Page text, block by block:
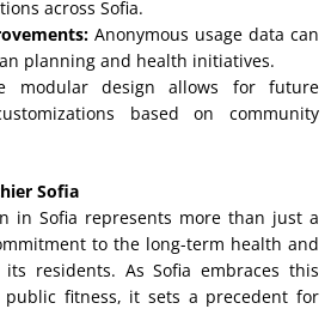
across Sofia.
Anonymous usage data can
planning and health initiatives.
modular design allows for future
based on community
Sofia
in Sofia represents more than just a
to the long-term health and
residents. As Sofia embraces this
public fitness, it sets a precedent for